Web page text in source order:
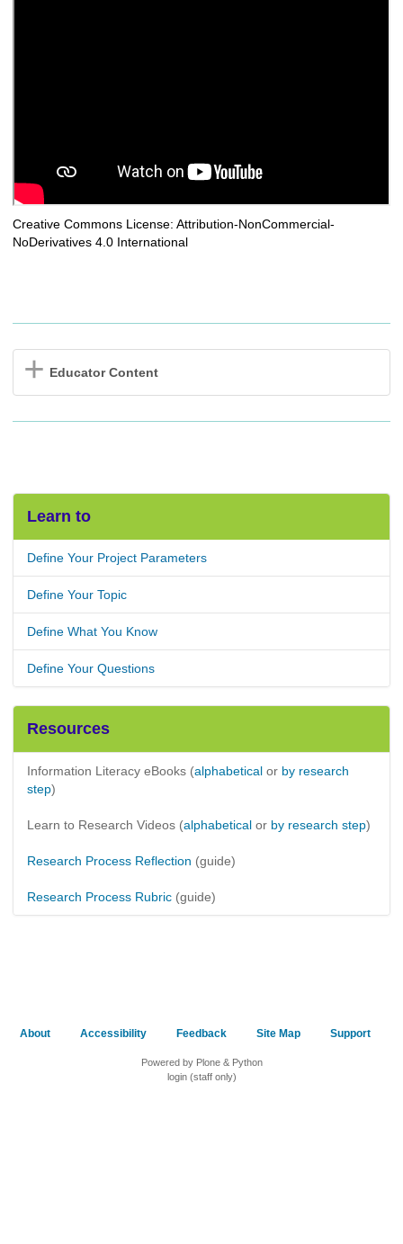
Creative Commons License: Attribution-NonCommercial-
NoDerivatives 4.0 International
Educator Content
Learn to
Define Your Project Parameters
Define Your Topic
Define What You Know
Define Your Questions
Resources
Information Literacy eBooks (alphabetical or by research
step)
Learn to Research Videos (alphabetical or by research step)
Research Process Reflection (guide)
Research Process Rubric (guide)
About Accessibility Feedback Site Map Support
Powered by Plone & Python
login (staff only)